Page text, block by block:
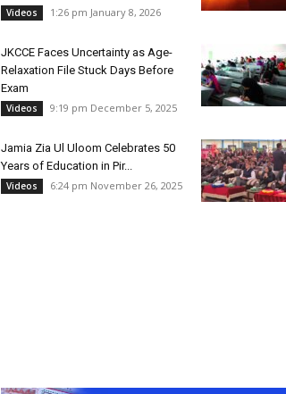
Videos 1:26 pm January 8, 2026
JKCCE Faces Uncertainty as Age-
Relaxation File Stuck Days Before
Exam
Videos 9:19 pm December 5, 2025
Jamia Zia Ul Uloom Celebrates 50
Years of Education in Pir...
Videos 6:24 pm November 26, 2025